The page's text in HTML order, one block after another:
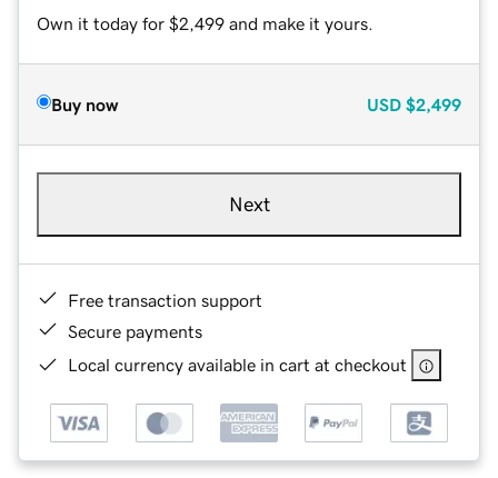
Own it today for $2,499 and make it yours.
Buy now USD $2,499
Next
Free transaction support
Secure payments
Local currency available in cart at checkout